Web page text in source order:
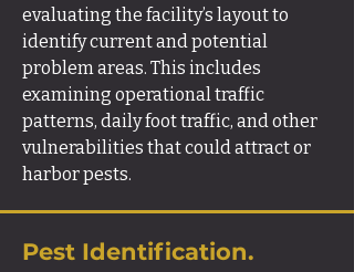
evaluating the facility’s layout to
identify current and potential
problem areas. This includes
examining operational traffic
patterns, daily foot traffic, and other
vulnerabilities that could attract or
harbor pests.
Pest Identification.